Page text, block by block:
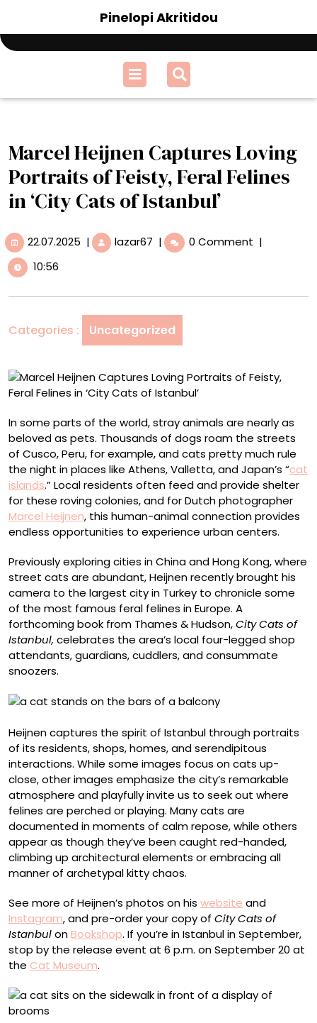
content
Pinelopi Akritidou
Open
Menu
Marcel Heijnen Captures Loving
Portraits of Feisty, Feral Felines
in ‘City Cats of Istanbul’
22.07.2025 22.07.2025
| lazar67 Marcel
Heijnen
of
Feisty,
Feral
in
‘City
of
Istanbul’
| 0 Comment |
10:56
Categories : Uncategorized
In some parts of the world, stray animals are nearly as
beloved as pets. Thousands of dogs roam the streets
of Cusco, Peru, for example, and cats pretty much rule
the night in places like Athens, Valletta, and Japan’s “cat
islands.” Local residents often feed and provide shelter
for these roving colonies, and for Dutch photographer
Marcel Heijnen, this human-animal connection provides
endless opportunities to experience urban centers.
Previously exploring cities in China and Hong Kong, where
street cats are abundant, Heijnen recently brought his
camera to the largest city in Turkey to chronicle some
of the most famous feral felines in Europe. A
forthcoming book from Thames & Hudson,City Cats of
Istanbul, celebrates the area’s local four-legged shop
attendants, guardians, cuddlers, and consummate
snoozers.
Heijnen captures the spirit of Istanbul through portraits
of its residents, shops, homes, and serendipitous
interactions. While some images focus on cats up-
close, other images emphasize the city’s remarkable
atmosphere and playfully invite us to seek out where
felines are perched or playing. Many cats are
documented in moments of calm repose, while others
appear as though they’ve been caught red-handed,
climbing up architectural elements or embracing all
manner of archetypal kitty chaos.
See more of Heijnen’s photos on his website and
Instagram, and pre-order your copy of City Cats of
IstanbulonBookshop. If you’re in Istanbul in September,
stop by the release event at 6 p.m. on September 20 at
the Cat Museum.